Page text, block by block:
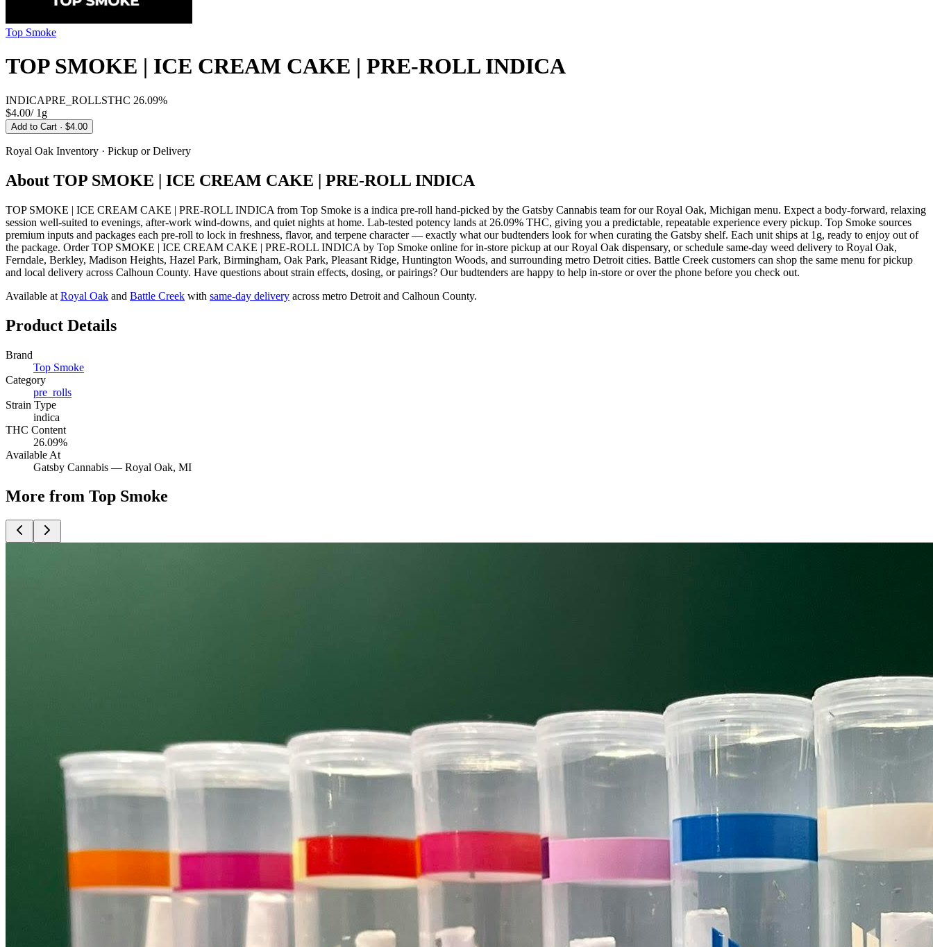
Top Smoke
TOP SMOKE | ICE CREAM CAKE | PRE-ROLL INDICA
INDICAPRE_ROLLSTHC 26.09%
$4.00/ 1g
Add to Cart · $4.00
Royal Oak Inventory · Pickup or Delivery
About TOP SMOKE | ICE CREAM CAKE | PRE-ROLL INDICA
TOP SMOKE | ICE CREAM CAKE | PRE-ROLL INDICA from Top Smoke is a indica pre-roll hand-picked by the Gatsby Cannabis team for our Royal Oak, Michigan menu. Expect a body-forward, relaxing
session well-suited to evenings, after-work wind-downs, and quiet nights at home. Lab-tested potency lands at 26.09% THC, giving you a predictable, repeatable experience every pickup. Top Smoke sources
premium inputs and packages each pre-roll to lock in freshness, flavor, and terpene character — exactly what our budtenders look for when curating the Gatsby shelf. Each unit ships at 1g, ready to enjoy out of
the package. Order TOP SMOKE | ICE CREAM CAKE | PRE-ROLL INDICA by Top Smoke online for in-store pickup at our Royal Oak dispensary, or schedule same-day weed delivery to Royal Oak,
Ferndale, Berkley, Madison Heights, Hazel Park, Birmingham, Oak Park, Pleasant Ridge, Huntington Woods, and surrounding metro Detroit cities. Battle Creek customers can shop the same menu for pickup
and local delivery across Calhoun County. Have questions about strain effects, dosing, or pairings? Our budtenders are happy to help in-store or over the phone before you check out.
Available at Royal Oak and Battle Creek with same-day delivery across metro Detroit and Calhoun County.
Product Details
Brand
Top Smoke
Category
pre_rolls
Strain Type
indica
THC Content
26.09%
Available At
Gatsby Cannabis — Royal Oak, MI
More from Top Smoke